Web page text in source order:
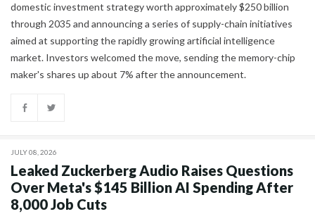
domestic investment strategy worth approximately $250 billion
through 2035 and announcing a series of supply-chain initiatives
aimed at supporting the rapidly growing artificial intelligence
market. Investors welcomed the move, sending the memory-chip
maker's shares up about 7% after the announcement.
JULY 08, 2026
Leaked Zuckerberg Audio Raises Questions
Over Meta's $145 Billion AI Spending After
8,000 Job Cuts